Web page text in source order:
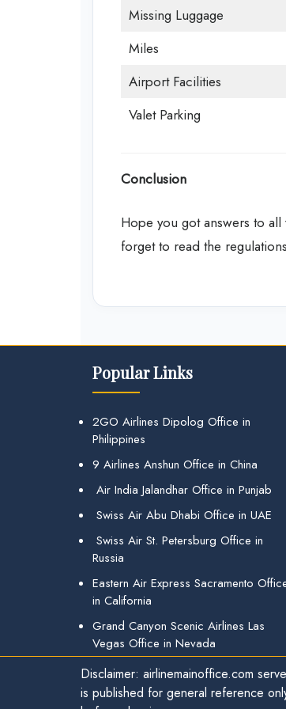
Missing Luggage
Miles
Airport Facilities
Valet Parking
Conclusion
Hope you got answers to
forget to read the
Popular Links
2GO Airlines Dipolog Office in
Philippines
9 Airlines Anshun Office in China
Air India Jalandhar Office in Punjab
Swiss Air Abu Dhabi Office in UAE
Swiss Air St. Petersburg Office in
Russia
Eastern Air Express Sacramento
in California
Grand Canyon Scenic Airlines Las
Vegas Office in Nevada
Disclaimer: airlinemainoffice.com
is published for general reference